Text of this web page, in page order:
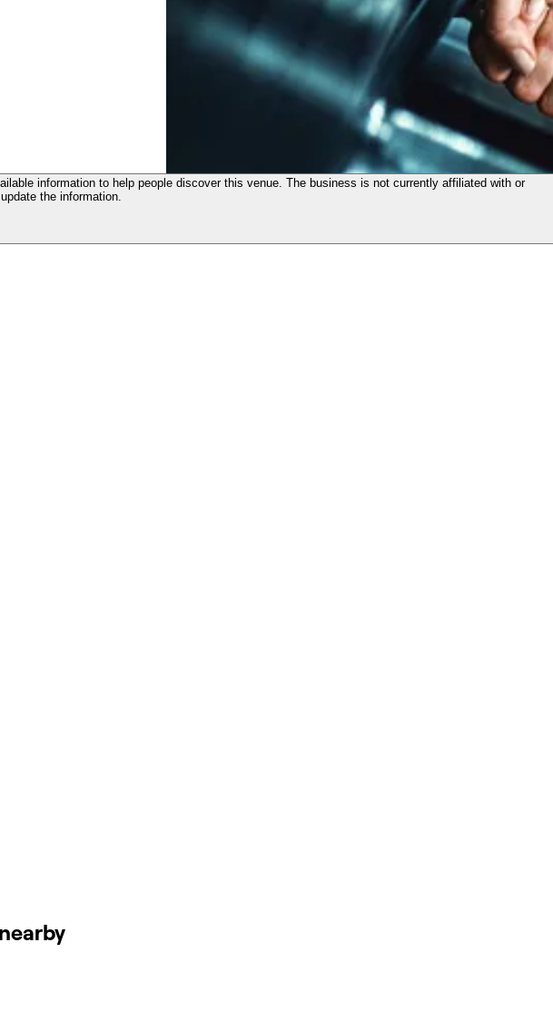
information to help people discover this venue. The business is not currently affiliated with or
the information.